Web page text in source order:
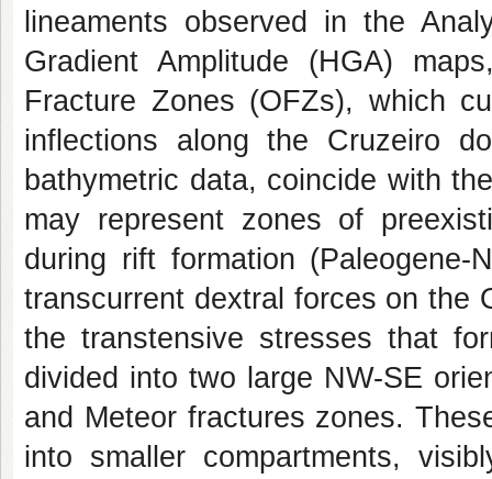
lineaments observed in the
Gradient Amplitude (HGA)
Fracture Zones (OFZs), which
inflections along the Cruzeiro
bathymetric data, coincide with
may represent zones of
during rift formation
transcurrent dextral forces on the
the transtensive stresses that
divided into two large NW-SE
and Meteor fractures zones.
into smaller compartments,